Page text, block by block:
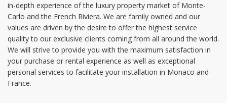
Tuesday: 09:00 - 19:00
Wednesday: 09:00 - 19:00
in-depth experience of the luxury property market of Monte-
Carlo and the French Riviera. We are family owned and our
values are driven by the desire to offer the highest service
quality to our exclusive clients coming from all around the world.
We will strive to provide you with the maximum satisfaction in
your purchase or rental experience as well as exceptional
personal services to facilitate your installation in Monaco and
France.